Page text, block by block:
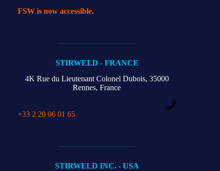
FSW is now accessible.
STIRWELD - FRANCE
4K Rue du Lieutenant Colonel Dubois, 35000
Rennes, France
+33 2 20 06 01 65
STIRWELD INC. - USA